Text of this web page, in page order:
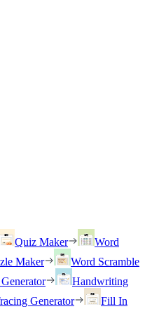
Quiz Maker
Word
Maker
Word Scramble
Handwriting
Generator
Fill In